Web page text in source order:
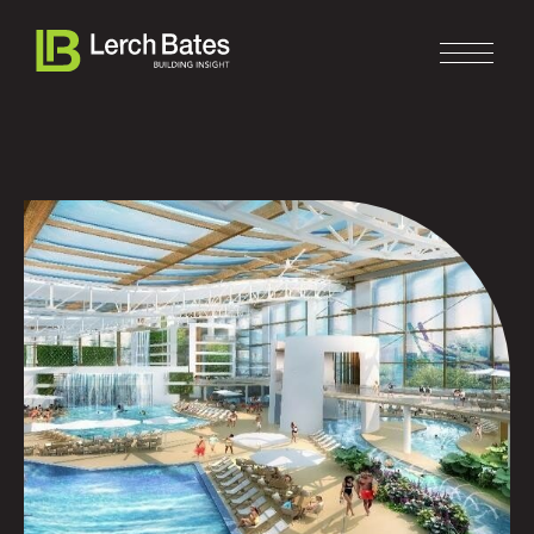
Home
About
Services
Clients